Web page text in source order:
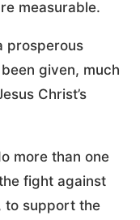
measurable.
prosperous
given, much
Christ’s
more than one
fight against
to support the